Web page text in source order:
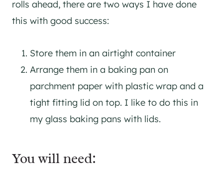
rolls ahead, there are two ways I have done
this with good success:
Store them in an airtight container
Arrange them in a baking pan on
parchment paper with plastic wrap and a
tight fitting lid on top. I like to do this in
my glass baking pans with lids.
You will need: